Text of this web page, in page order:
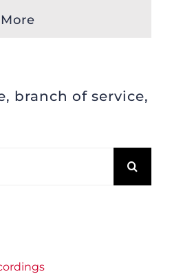
More
branch of service,